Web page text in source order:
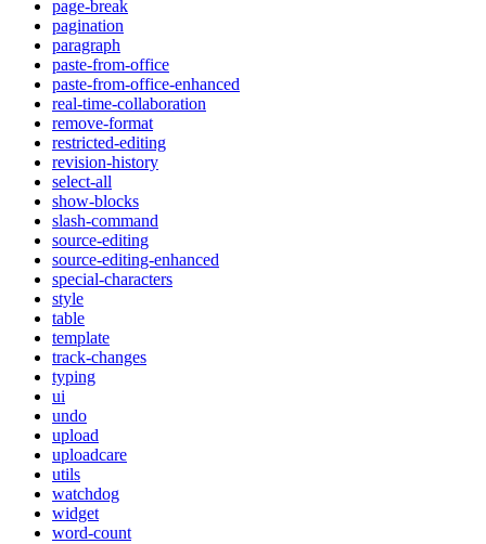
page-break
pagination
paragraph
paste-from-office
paste-from-office-enhanced
real-time-collaboration
remove-format
restricted-editing
revision-history
select-all
show-blocks
slash-command
source-editing
source-editing-enhanced
special-characters
style
table
template
track-changes
typing
ui
undo
upload
uploadcare
utils
watchdog
widget
word-count